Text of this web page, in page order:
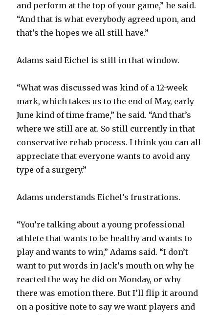
and perform at the top of your game,” he said.
“And that is what everybody agreed upon, and
that’s the hopes we all still have.”
Adams said Eichel is still in that window.
“What was discussed was kind of a 12-week
mark, which takes us to the end of May, early
June kind of time frame,” he said. “And that’s
where we still are at. So still currently in that
conservative rehab process. I think you can all
appreciate that everyone wants to avoid any
type of a surgery.”
Adams understands Eichel’s frustrations.
“You’re talking about a young professional
athlete that wants to be healthy and wants to
play and wants to win,” Adams said. “I don’t
want to put words in Jack’s mouth on why he
reacted the way he did on Monday, or why
there was emotion there. But I’ll flip it around
on a positive note to say we want players and